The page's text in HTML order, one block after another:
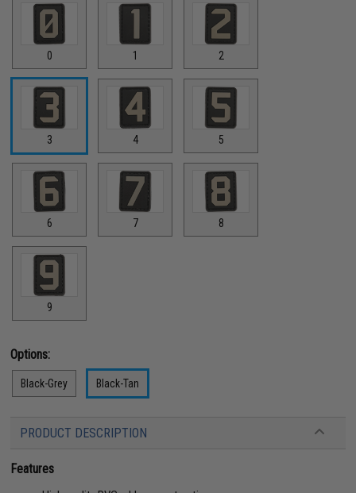
0 1 2
3 4 5
6 7 8
9
Options:
Black-Grey Black-Tan
PRODUCT DESCRIPTION
Features